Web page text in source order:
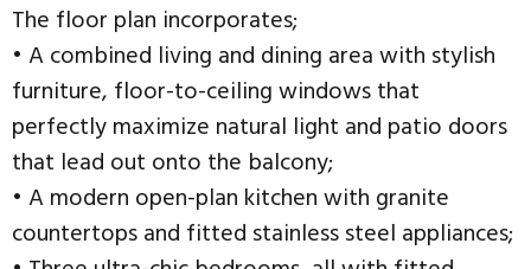
The floor plan incorporates;
• A combined living and dining area with stylish
furniture, floor-to-ceiling windows that
perfectly maximize natural light and patio doors
that lead out onto the balcony;
• A modern open-plan kitchen with granite
countertops and fitted stainless steel appliances;